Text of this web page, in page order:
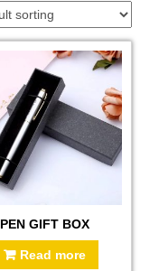
PEN GIFT BOX
Read more